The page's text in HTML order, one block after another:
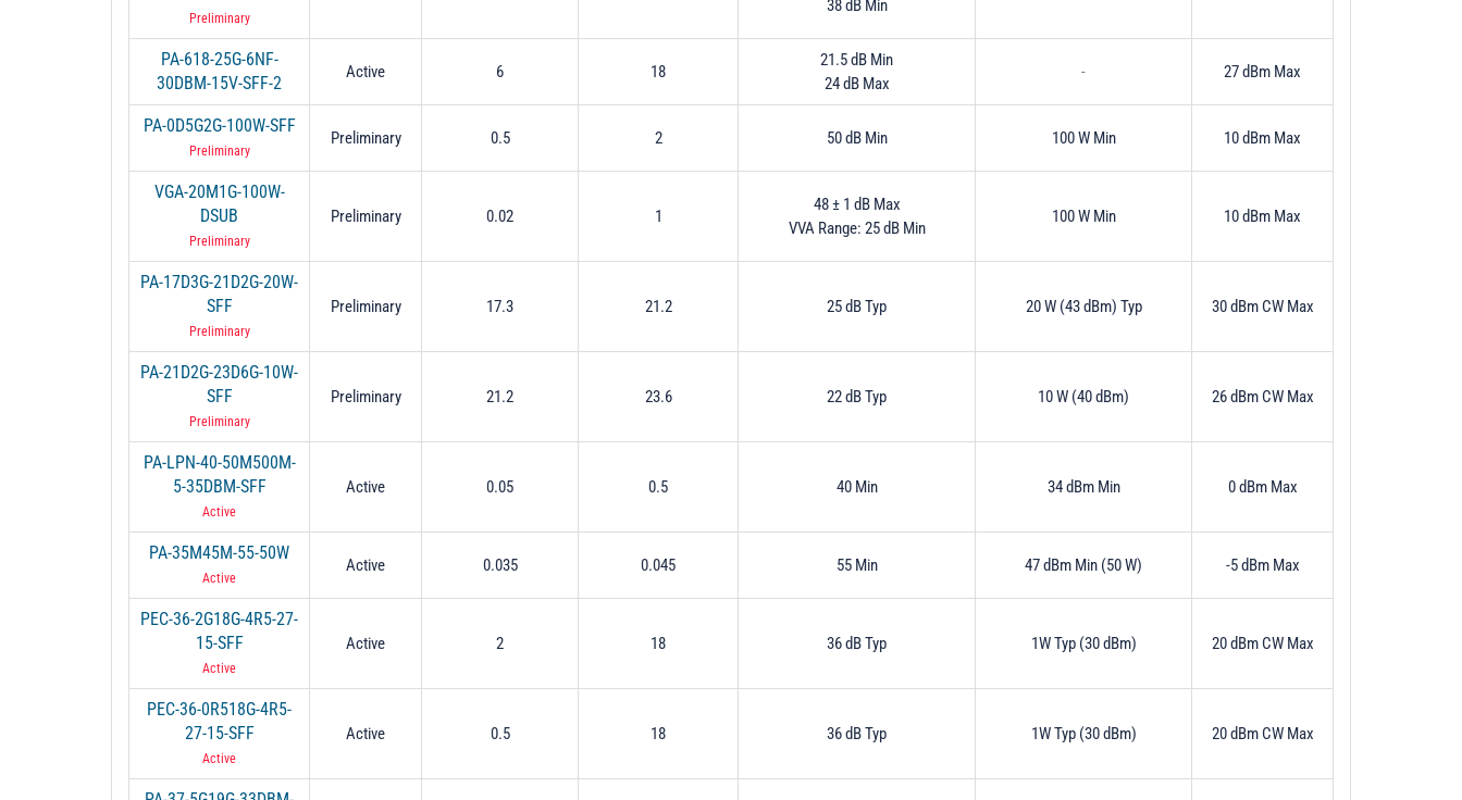
Preliminary
38 dB Min
PA-618-25G-6NF-
30DBM-15V-SFF-2
Active 6 18
21.5 dB Min
24 dB Max
- 27 dBm Max
PA-0D5G2G-100W-SFF
Preliminary
Preliminary 0.5 2 50 dB Min 100 W Min 10 dBm Max
VGA-20M1G-100W-
DSUB
Preliminary
Preliminary 0.02 1
48 ± 1 dB Max
VVA Range: 25 dB Min
100 W Min 10 dBm Max
PA-17D3G-21D2G-20W-
SFF
Preliminary
Preliminary 17.3 21.2 25 dB Typ 20 W (43 dBm) Typ 30 dBm CW Max
PA-21D2G-23D6G-10W-
SFF
Preliminary
Preliminary 21.2 23.6 22 dB Typ 10 W (40 dBm) 26 dBm CW Max
PA-LPN-40-50M500M-
5-35DBM-SFF
Active
Active 0.05 0.5 40 Min 34 dBm Min 0 dBm Max
PA-35M45M-55-50W
Active
Active 0.035 0.045 55 Min 47 dBm Min (50 W) -5 dBm Max
PEC-36-2G18G-4R5-27-
15-SFF
Active
Active 2 18 36 dB Typ 1W Typ (30 dBm) 20 dBm CW Max
PEC-36-0R518G-4R5-
27-15-SFF
Active
Active 0.5 18 36 dB Typ 1W Typ (30 dBm) 20 dBm CW Max